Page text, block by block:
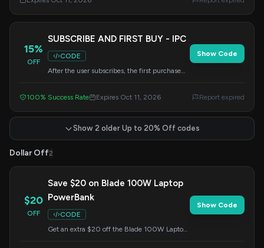
15%
OFF
SUBSCRIBE AND FIRST BUY - IPC
CODE
After the user subscribes, the first purchase
Show Code
100% Success Rate Expires Oct 11, 2026 Report expired
Show 2 older Up to 20% Off codes
Dollar Off2
$20
OFF
Save $20 on Blade 100W Laptop
PowerBank
CODE
Get an extra $20 off the Blade 100W Laptop
Show Code